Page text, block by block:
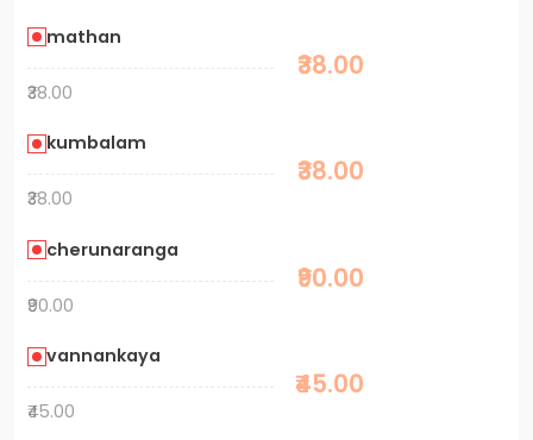
mathan
₹38.00
₹38.00
kumbalam
₹38.00
₹38.00
cherunaranga
₹90.00
₹90.00
vannankaya
₹45.00
₹45.00